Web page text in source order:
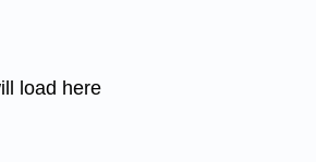
load here